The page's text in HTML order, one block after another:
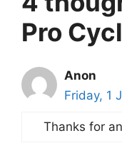
Pro
Anon
Friday, 1
Thanks for